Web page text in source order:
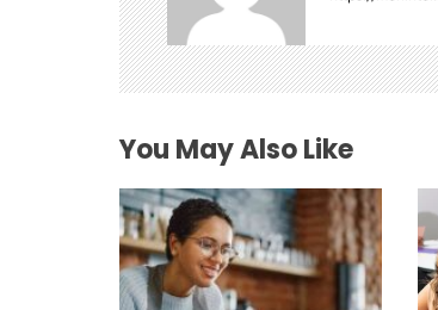
i
g
a
t
i
o
You May Also Like